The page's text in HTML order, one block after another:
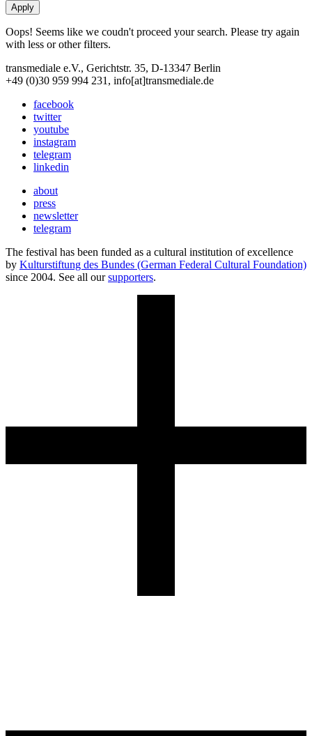
Oops! Seems like we coudn't proceed your search. Please try again
with less or other filters.
transmediale e.V., Gerichtstr. 35, D-13347 Berlin
+49 (0)30 959 994 231, info[at]transmediale.de
facebook
twitter
youtube
instagram
telegram
linkedin
about
press
newsletter
telegram
The festival has been funded as a cultural institution of excellence
by Kulturstiftung des Bundes (German Federal Cultural Foundation)
since 2004. See all oursupporters.